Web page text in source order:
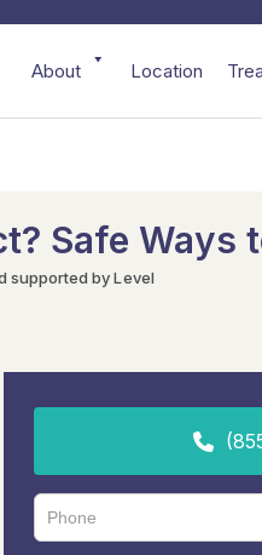
About Location
Safe Ways
supported by Level